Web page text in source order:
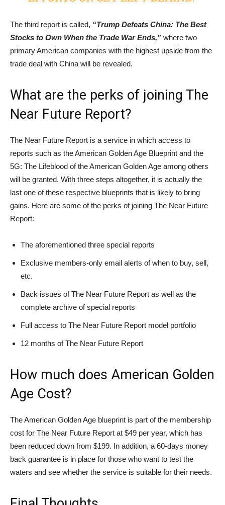
The third report is called, “Trump Defeats China: The Best
Stocks to Own When the Trade War Ends,” where two
primary American companies with the highest upside from the
trade deal with China will be revealed.
What are the perks of joining The
Near Future Report?
The Near Future Report is a service in which access to
reports such as the American Golden Age Blueprint and the
5G: The Lifeblood of the American Golden Age among others
will be granted. With three steps altogether, it is actually the
last one of these respective blueprints that is likely to bring
gains. Here are some of the perks of joining The Near Future
Report:
The aforementioned three special reports
Exclusive members-only email alerts of when to buy, sell,
etc.
Back issues of The Near Future Report as well as the
complete archive of special reports
Full access to The Near Future Report model portfolio
12 months of The Near Future Report
How much does American Golden
Age Cost?
The American Golden Age blueprint is part of the membership
cost for The Near Future Report at $49 per year, which has
been reduced down from $199. In addition, a 60-days money
back guarantee is in place for those who want to test the
waters and see whether the service is suitable for their needs.